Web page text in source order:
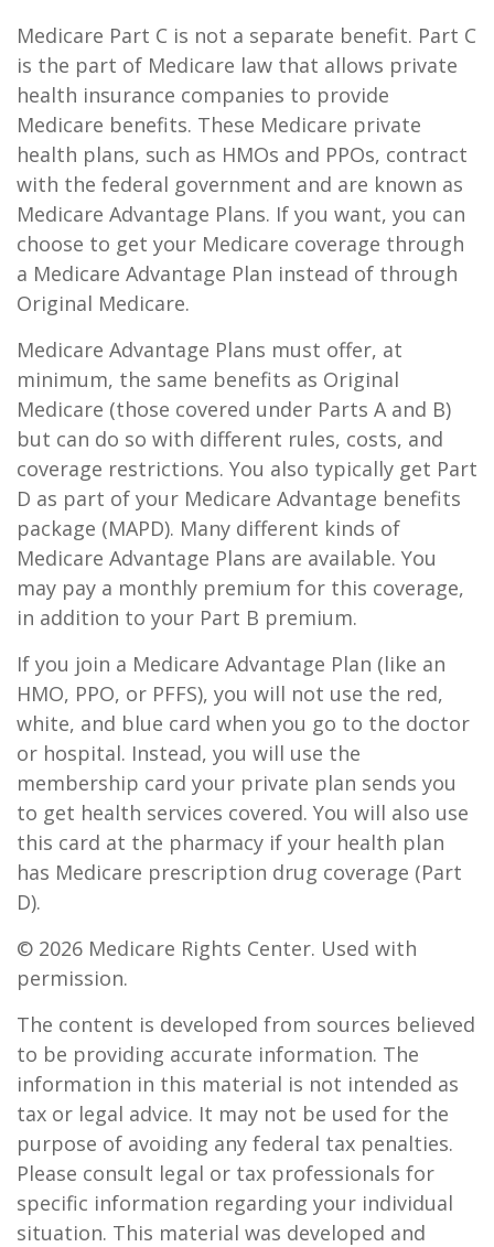
Medicare Part C is not a separate benefit. Part C
is the part of Medicare law that allows private
health insurance companies to provide
Medicare benefits. These Medicare private
health plans, such as HMOs and PPOs, contract
with the federal government and are known as
Medicare Advantage Plans. If you want, you can
choose to get your Medicare coverage through
a Medicare Advantage Plan instead of through
Original Medicare.
Medicare Advantage Plans must offer, at
minimum, the same benefits as Original
Medicare (those covered under Parts A and B)
but can do so with different rules, costs, and
coverage restrictions. You also typically get Part
D as part of your Medicare Advantage benefits
package (MAPD). Many different kinds of
Medicare Advantage Plans are available. You
may pay a monthly premium for this coverage,
in addition to your Part B premium.
If you join a Medicare Advantage Plan (like an
HMO, PPO, or PFFS), you will not use the red,
white, and blue card when you go to the doctor
or hospital. Instead, you will use the
membership card your private plan sends you
to get health services covered. You will also use
this card at the pharmacy if your health plan
has Medicare prescription drug coverage (Part
D).
© 2026 Medicare Rights Center. Used with
permission.
The content is developed from sources believed
to be providing accurate information. The
information in this material is not intended as
tax or legal advice. It may not be used for the
purpose of avoiding any federal tax penalties.
Please consult legal or tax professionals for
specific information regarding your individual
situation. This material was developed and